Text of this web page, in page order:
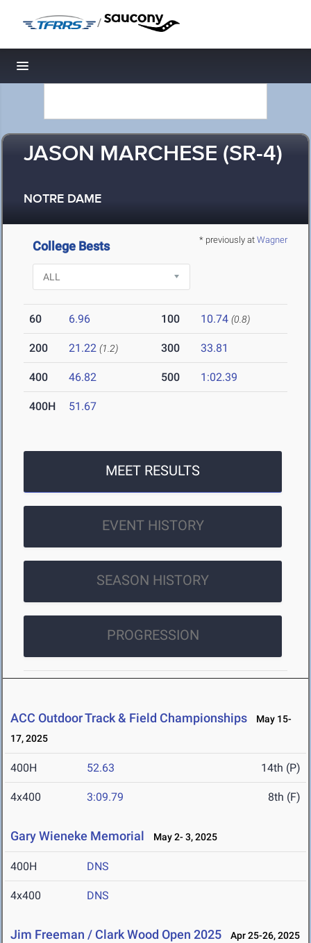
/
Toggle navigation
JASON MARCHESE (SR-4)
NOTRE DAME
* previously at Wagner
College Bests
60 6.96 100 10.74 (0.8)
200 21.22 (1.2) 300 33.81
400 46.82 500 1:02.39
400H 51.67
MEET RESULTS
EVENT HISTORY
SEASON HISTORY
PROGRESSION
ACC Outdoor Track & Field Championships
May 15-
17, 2025
400H 52.63 14th (P)
4x400 3:09.79 8th (F)
Gary Wieneke Memorial May 2- 3, 2025
400H DNS
4x400 DNS
Jim Freeman / Clark Wood Open 2025 Apr 25-26, 2025